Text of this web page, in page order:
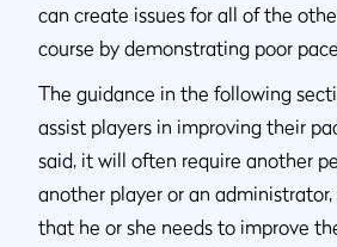
can create issues for all of the
course by demonstrating poor
The guidance in the following
assist players in improving their
said, it will often require another
another player or an
that he or she needs to improve